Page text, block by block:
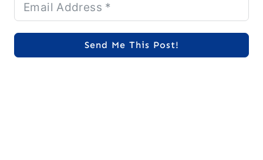
Send Me This Post!